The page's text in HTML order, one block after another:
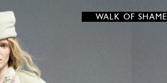
WALK OF SHAME